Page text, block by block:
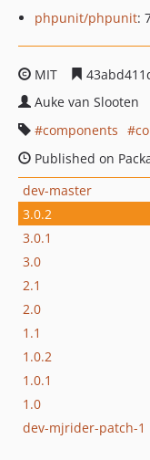
phpunit/phpunit:
MIT
Auke van Slooten
components
Published on
dev-master
3.0.2
3.0.1
3.0
2.1
2.0
1.1
1.0.2
1.0.1
1.0
dev-mjrider-patch-1